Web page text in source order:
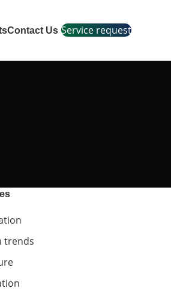
Contact Us Service request
trends